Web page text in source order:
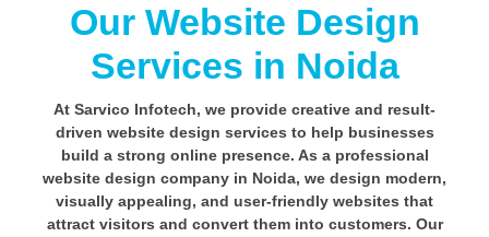
Our Website Design
Services in Noida
At Sarvico Infotech, we provide creative and result-
driven website design services to help businesses
build a strong online presence. As a professional
website design company in Noida, we design modern,
visually appealing, and user-friendly websites that
attract visitors and convert them into customers. Our